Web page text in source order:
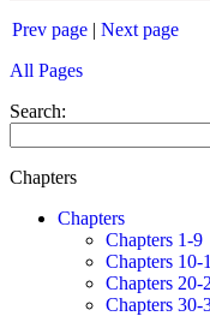
Prev page | Next page
All Pages
Search:
Chapters
Chapters
Chapters 1-9
Chapters 10-
Chapters 20-
Chapters 30-